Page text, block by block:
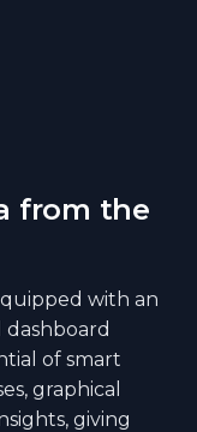
from the
with an
of smart
graphical
giving